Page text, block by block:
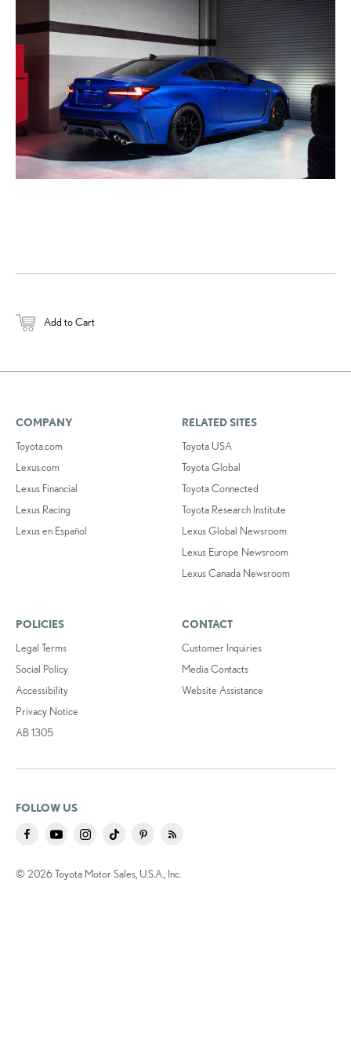
DOWNLOAD HIGH-
DOWNLOAD WEB-
Add to Cart
COMPANY
Toyota.com
Lexus.com
Lexus Financial
Lexus Racing
Lexus en Español
RELATED SITES
Toyota USA
Toyota Global
Toyota Connected
Toyota Research Institute
Lexus Global Newsroom
Lexus Europe Newsroom
Lexus Canada Newsroom
POLICIES
Legal Terms
Social Policy
Accessibility
Privacy Notice
AB 1305
CONTACT
Customer Inquiries
Media Contacts
Website Assistance
FOLLOW US
© 2026 Toyota Motor Sales, U.S.A., Inc.